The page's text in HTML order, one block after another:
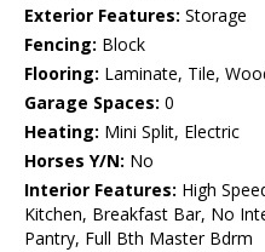
Exterior Features: Storage
Fencing: Block
Flooring: Laminate, Tile,
Garage Spaces: 0
Heating: Mini Split, Electric
Horses Y/N: No
Interior Features: High
Kitchen, Breakfast Bar, No
Pantry, Full Bth Master Bdrm